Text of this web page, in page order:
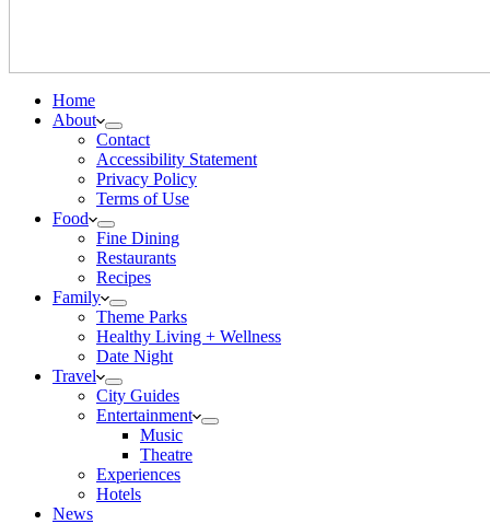
Home
About
Contact
Accessibility Statement
Privacy Policy
Terms of Use
Food
Fine Dining
Restaurants
Recipes
Family
Theme Parks
Healthy Living + Wellness
Date Night
Travel
City Guides
Entertainment
Music
Theatre
Experiences
Hotels
News